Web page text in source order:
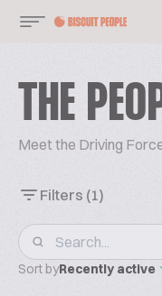
THE
Meet the Driving
Filters (1)
Sort byRecently active